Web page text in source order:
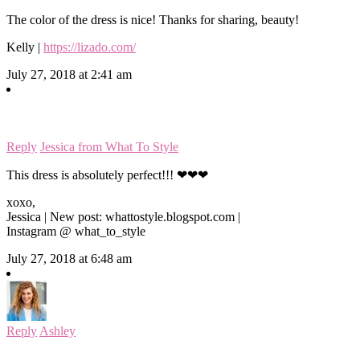
The color of the dress is nice! Thanks for sharing, beauty!
Kelly | https://lizado.com/
July 27, 2018 at 2:41 am
Reply Jessica from What To Style
This dress is absolutely perfect!!! ❤❤❤
xoxo,
Jessica | New post: whattostyle.blogspot.com |
Instagram @ what_to_style
July 27, 2018 at 6:48 am
Reply Ashley